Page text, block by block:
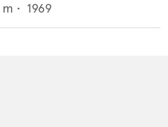
m • 1969